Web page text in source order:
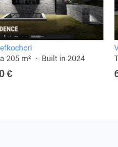
205 m²
Built in 2024
€